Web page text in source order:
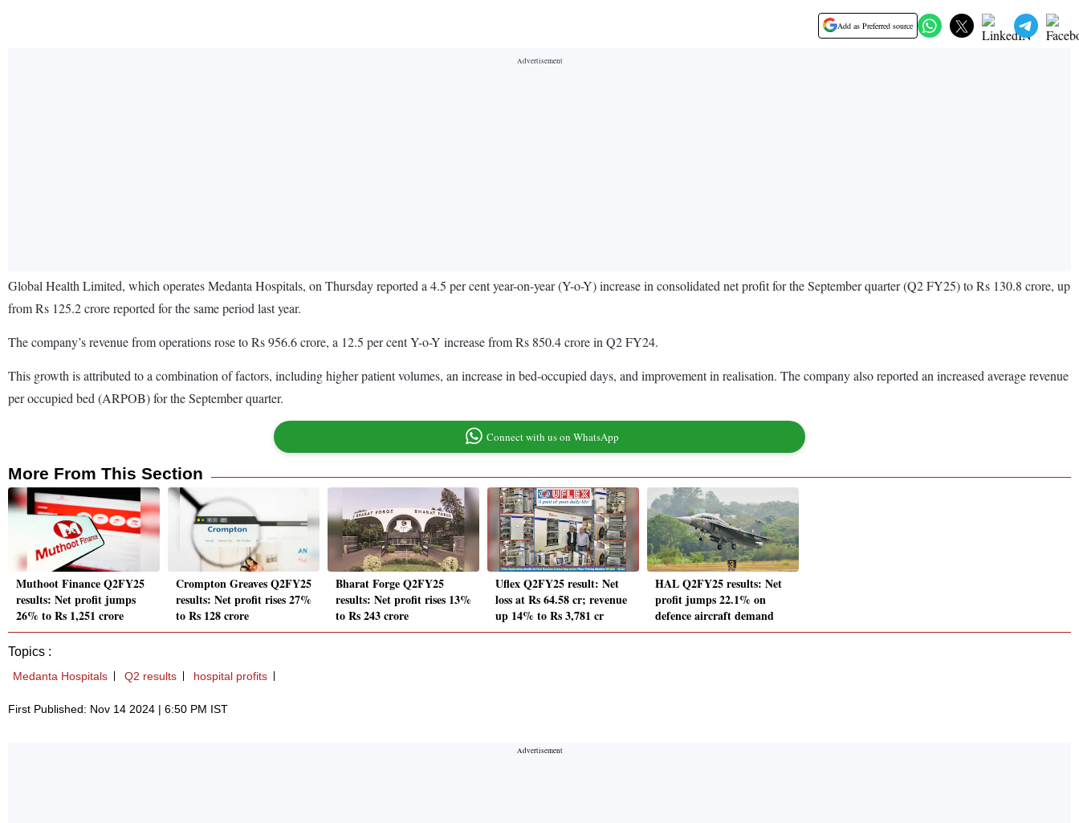
Add as Preferred source
Global Health Limited, which operates Medanta Hospitals, on Thursday reported a 4.5 per cent year-on-year (Y-o-Y) increase in consolidated net profit for the September quarter (Q2 FY25) to Rs 130.8 crore, up
from Rs 125.2 crore reported for the same period last year.
The company’s revenue from operations rose to Rs 956.6 crore, a 12.5 per cent Y-o-Y increase from Rs 850.4 crore in Q2 FY24.
This growth is attributed to a combination of factors, including higher patient volumes, an increase in bed-occupied days, and improvement in realisation. The company also reported an increased average revenue
per occupied bed (ARPOB) for the September quarter.
Connect with us on WhatsApp
More From This Section
Muthoot Finance Q2FY25
results: Net profit jumps
26% to Rs 1,251 crore
Crompton Greaves Q2FY25
results: Net profit rises 27%
to Rs 128 crore
Bharat Forge Q2FY25
results: Net profit rises 13%
to Rs 243 crore
Uflex Q2FY25 result: Net
loss at Rs 64.58 cr; revenue
up 14% to Rs 3,781 cr
HAL Q2FY25 results: Net
profit jumps 22.1% on
defence aircraft demand
Topics :
Medanta Hospitals Q2 results hospital profits
First Published: Nov 14 2024 | 6:50 PM IST